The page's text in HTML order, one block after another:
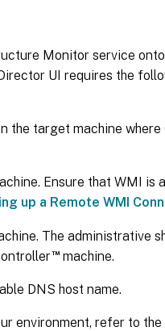
Monitor service
UI requires the
the target machine
Ensure that WMI is
up a Remote WMI
The administrative
™machine.
DNS host name.
environment, refer to